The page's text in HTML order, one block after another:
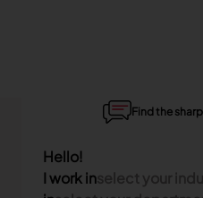
Find the
Hello!
I work in